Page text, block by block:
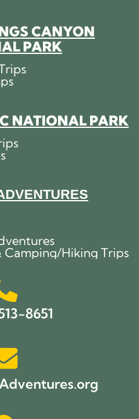
8651
CANYON
PARK
NATIONAL PARK
Camping/Hiking Trips